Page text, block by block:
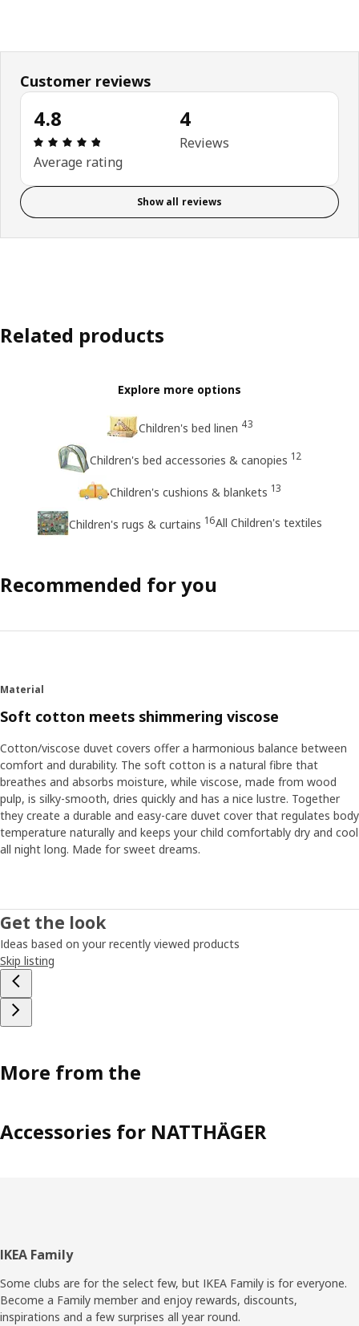
Customer reviews
4.8
Review: 4.8 out of 5 stars. Total reviews: 4
Average rating
4
Reviews
Show all reviews
Related products
Explore more options
Children's bed linen 43
Children's bed accessories & canopies 12
Children's cushions & blankets 13
Children's rugs & curtains 16All Children's textiles
Recommended for you
Material
Soft cotton meets shimmering viscose
Cotton/viscose duvet covers offer a harmonious balance between
comfort and durability. The soft cotton is a natural fibre that
breathes and absorbs moisture, while viscose, made from wood
pulp, is silky-smooth, dries quickly and has a nice lustre. Together
they create a durable and easy-care duvet cover that regulates body
temperature naturally and keeps your child comfortably dry and cool
all night long. Made for sweet dreams.
Get the look
Ideas based on your recently viewed products
Skip listing
More from the
Accessories for NATTHÄGER
Footer
IKEA Family
Some clubs are for the select few, but IKEA Family is for everyone.
Become a Family member and enjoy rewards, discounts,
inspirations and a few surprises all year round.